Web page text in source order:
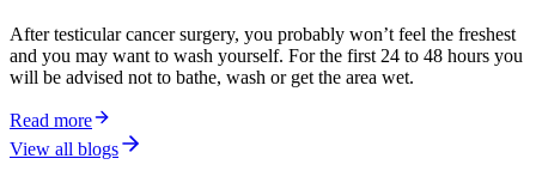
After testicular cancer surgery, you probably won’t feel the freshest
and you may want to wash yourself. For the first 24 to 48 hours you
will be advised not to bathe, wash or get the area wet.
Read more
View all blogs